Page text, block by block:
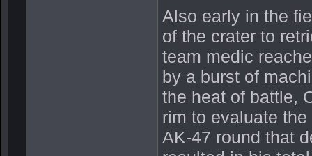
Also early in the
of the crater to
team medic
by a burst of
the heat of battle,
rim to evaluate
AK-47 round that